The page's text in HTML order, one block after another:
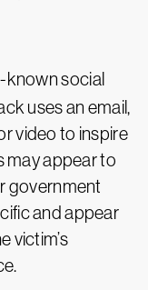
known social
uses an email,
video to inspire
may appear to
government
and appear
victim’s